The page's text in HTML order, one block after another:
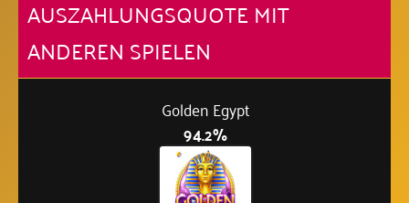
AUSZAHLUNGSQUOTE MIT
ANDEREN SPIELEN
94.2%
Golden Egypt